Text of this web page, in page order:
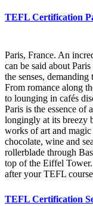
TEFL Certification
Paris, France. An
can be said about
the senses, demanding
From romance along
to lounging in cafés
Paris is the essence of
longingly at its breezy
works of art and
chocolate, wine and
rollerblade through
top of the Eiffel
after your TEFL
TEFL Certification